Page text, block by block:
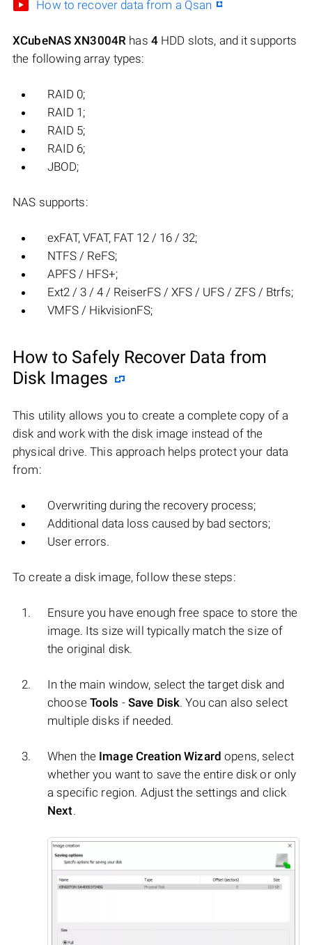
How to recover data from a Qsan
XCubeNAS XN3004R has 4HDD slots, and it supports
the following array types:
RAID 0;
RAID 1;
RAID 5;
RAID 6;
JBOD;
NAS supports:
exFAT, VFAT, FAT 12 / 16 / 32;
NTFS / ReFS;
APFS / HFS+;
Ext2 / 3 / 4 / ReiserFS / XFS / UFS / ZFS / Btrfs;
VMFS / HikvisionFS;
How to Safely Recover Data from
Disk Images
This utility allows you to create a complete copy of a
disk and work with the disk image instead of the
physical drive. This approach helps protect your data
from:
Overwriting during the recovery process;
Additional data loss caused by bad sectors;
User errors.
To create a disk image, follow these steps:
Ensure you have enough free space to store the
image. Its size will typically match the size of
the original disk.
In the main window, select the target disk and
choose Tools -Save Disk. You can also select
multiple disks if needed.
When the Image Creation Wizard opens, select
whether you want to save the entire disk or only
a specific region. Adjust the settings and click
Next.